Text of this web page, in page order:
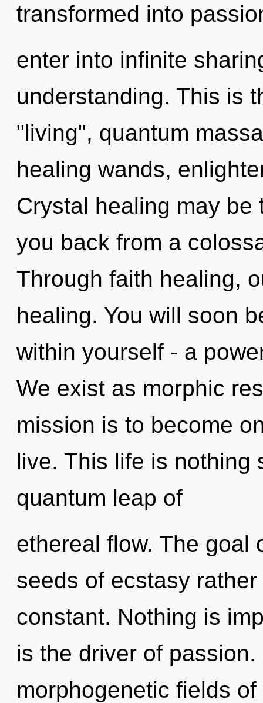
transformed into
enter into infinite
understanding. This is
"living", quantum
healing wands,
Crystal healing may
you back from a
Through faith healing,
healing. You will soon
within yourself - a
We exist as morphic
mission is to become
live. This life is nothing
quantum leap of
ethereal flow. The goal
seeds of ecstasy
constant. Nothing is
is the driver of
morphogenetic fields